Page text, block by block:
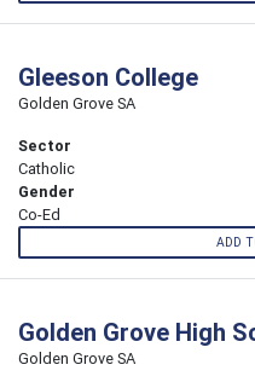
Gleeson College
Golden Grove SA
Sector
Catholic
Gender
Co-Ed
ADD
Golden Grove High
Golden Grove SA